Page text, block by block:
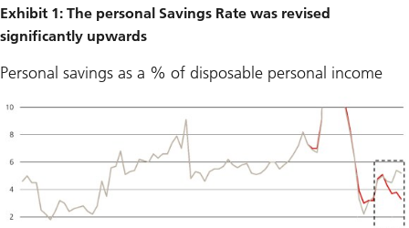
Exhibit 1: The personal Savings Rate was revised
significantly upwards
Personal savings as a % of disposable personal income